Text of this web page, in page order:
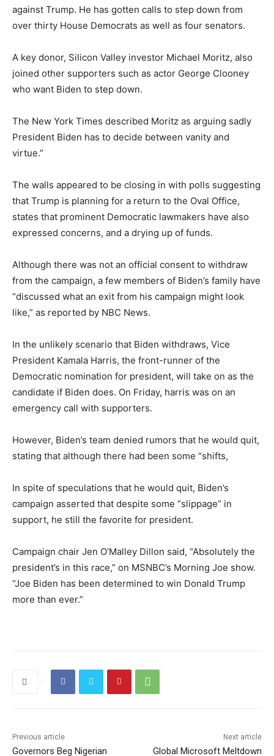
against Trump. He has gotten calls to step down from
over thirty House Democrats as well as four senators.
A key donor, Silicon Valley investor Michael Moritz, also
joined other supporters such as actor George Clooney
who want Biden to step down.
The New York Times described Moritz as arguing sadly
President Biden has to decide between vanity and
virtue.”
The walls appeared to be closing in with polls suggesting
that Trump is planning for a return to the Oval Office,
states that prominent Democratic lawmakers have also
expressed concerns, and a drying up of funds.
Although there was not an official consent to withdraw
from the campaign, a few members of Biden’s family have
“discussed what an exit from his campaign might look
like,” as reported by NBC News.
In the unlikely scenario that Biden withdraws, Vice
President Kamala Harris, the front-runner of the
Democratic nomination for president, will take on as the
candidate if Biden does. On Friday, harris was on an
emergency call with supporters.
However, Biden’s team denied rumors that he would quit,
stating that although there had been some “shifts,
In spite of speculations that he would quit, Biden’s
campaign asserted that despite some “slippage” in
support, he still the favorite for president.
Campaign chair Jen O’Malley Dillon said, “Absolutely the
president’s in this race,” on MSNBC’s Morning Joe show.
“Joe Biden has been determined to win Donald Trump
more than ever.”
Previous article
Governors Beg Nigerian
Next article
Global Microsoft Meltdown